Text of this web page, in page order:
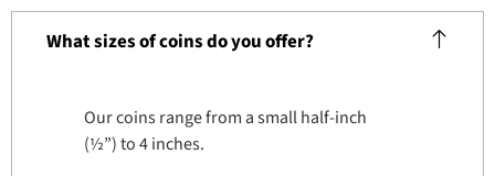
What sizes of coins do you offer?
Our coins range from a small half-inch
(½”) to 4 inches.